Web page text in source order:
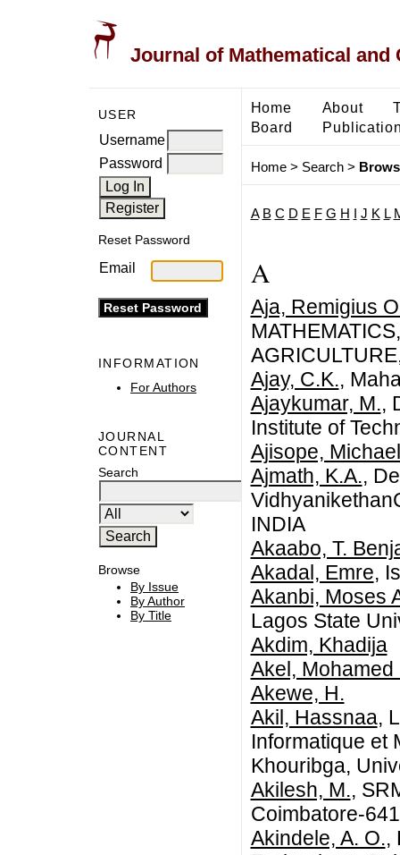
Journal of Mathematical and
USER
Username
Password
Reset Password
Email
INFORMATION
For Authors
JOURNAL
CONTENT
Search
Browse
By Issue
By Author
By Title
Home About
Board
Home> Search>
A B C D E F G H J K L
A
Aja, Remigius
Ajay, C.K.,
Ajaykumar, M.,
Institute of
Ajisope,
Ajmath, K.A.,
INDIA
Akaabo, T.
Akadal, Emre,
Akanbi, Moses
Lagos State
Akdim, Khadija
Akel, Mohamed
Akewe, H.
Akil, Hassnaa,
Informatique et
Khouribga,
Akilesh, M.,
Coimbatore-
Akindele, A. O.,